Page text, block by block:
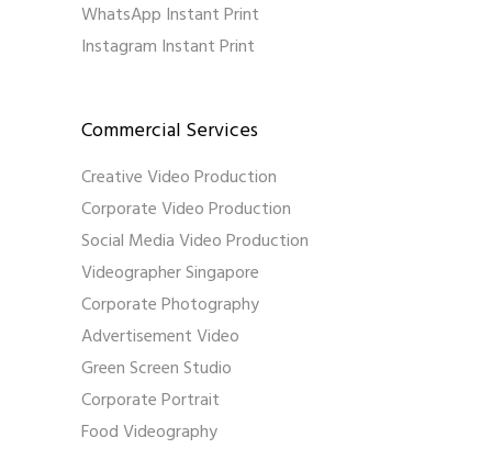
WhatsApp Instant Print
Instagram Instant Print
Commercial Services
Creative Video Production
Corporate Video Production
Social Media Video Production
Videographer Singapore
Corporate Photography
Advertisement Video
Green Screen Studio
Corporate Portrait
Food Videography